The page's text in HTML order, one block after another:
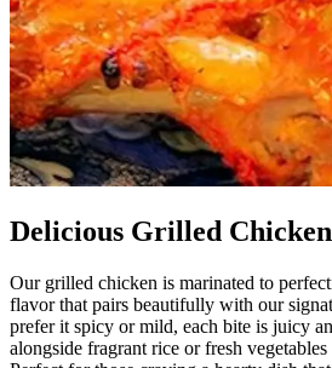
Delicious Grilled
Our grilled chicken is marinated to
flavor that pairs beautifully with our
prefer it spicy or mild, each bite is juicy
alongside fragrant rice or fresh